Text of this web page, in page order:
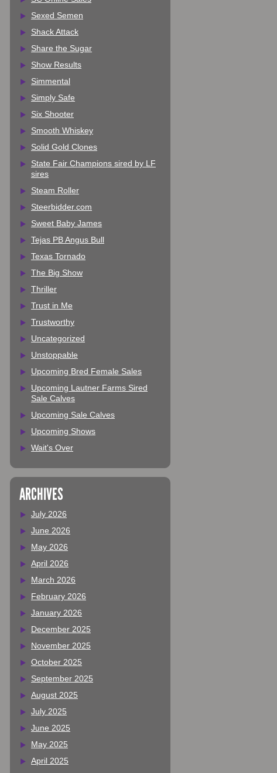
Sexed Semen
Shack Attack
Share the Sugar
Show Results
Simmental
Simply Safe
Six Shooter
Smooth Whiskey
Solid Gold Clones
State Fair Champions sired by LF
sires
Steam Roller
Steerbidder.com
Sweet Baby James
Tejas PB Angus Bull
Texas Tornado
The Big Show
Thriller
Trust in Me
Trustworthy
Uncategorized
Unstoppable
Upcoming Bred Female Sales
Upcoming Lautner Farms Sired
Sale Calves
Upcoming Sale Calves
Upcoming Shows
Wait's Over
ARCHIVES
July 2026
June 2026
May 2026
April 2026
March 2026
February 2026
January 2026
December 2025
November 2025
October 2025
September 2025
August 2025
July 2025
June 2025
May 2025
April 2025